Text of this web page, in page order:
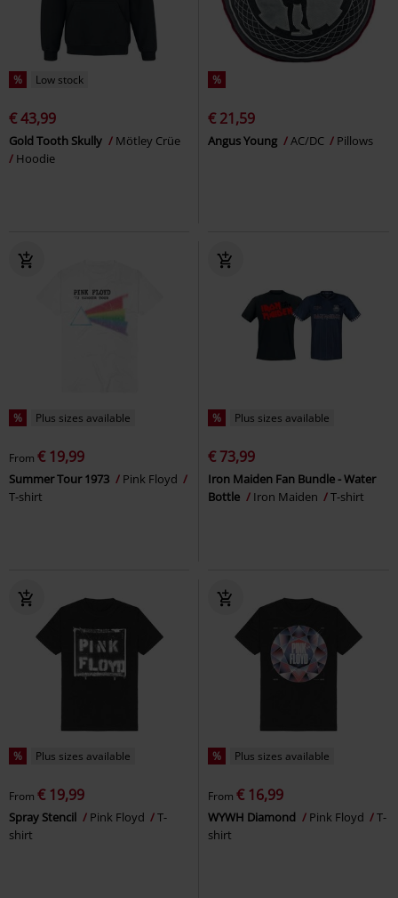
% Low stock
€ 43,99
Gold Tooth Skully
Mötley Crüe
Hoodie
%
€ 21,59
Angus Young AC/DC Pillows
% Plus sizes available
From € 19,99
Summer Tour 1973
Pink Floyd
T-shirt
% Plus sizes available
€ 73,99
Iron Maiden Fan Bundle - Water
Bottle
Iron Maiden T-shirt
% Plus sizes available
From € 19,99
Spray Stencil Pink Floyd
T-
shirt
% Plus sizes available
From € 16,99
WYWH Diamond Pink Floyd
T-
shirt